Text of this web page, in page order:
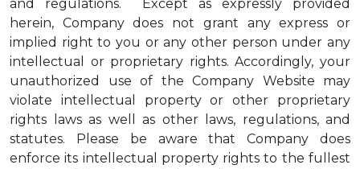
and regulations. Except as expressly provided
herein, Company does not grant any express or
implied right to you or any other person under any
intellectual or proprietary rights. Accordingly, your
unauthorized use of the Company Website may
violate intellectual property or other proprietary
rights laws as well as other laws, regulations, and
statutes. Please be aware that Company does
enforce its intellectual property rights to the fullest